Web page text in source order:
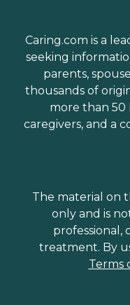
Caring.com is a
seeking
parents,
thousands of
more than 50
caregivers, and a
The material on
only and is
professional,
treatment. By
Terms